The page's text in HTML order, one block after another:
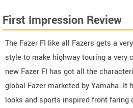
First Impression Review
The Fazer FI like all Fazers gets a
style to make highway touring a very
new Fazer FI has got all the
global Fazer marketed by Yamaha. It
looks and sports inspired front faring